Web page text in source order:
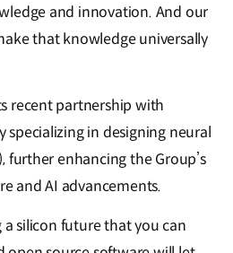
and innovation. And our
that knowledge universally
recent partnership with
specializing in designing neural
further enhancing the Group’s
and AI advancements.
a silicon future that you can